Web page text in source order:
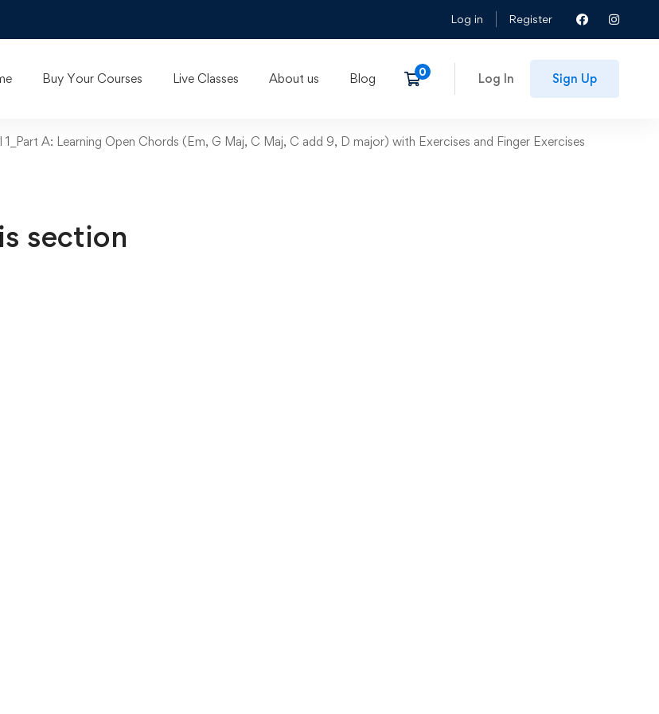
Log in Register
Buy Your Courses Live Classes About us Blog Log In Sign Up
A: Learning Open Chords (Em, G Maj, C Maj, C add 9, D major) with Exercises and Finger Exercises
section